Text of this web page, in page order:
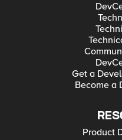
Get a
Become a
Product